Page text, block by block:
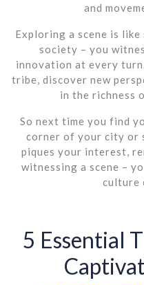
and
Exploring a scene is
society – you
innovation at every
tribe, discover new
in the richness
So next time you find
corner of your city or
piques your interest,
witnessing a scene –
culture
5 Essential